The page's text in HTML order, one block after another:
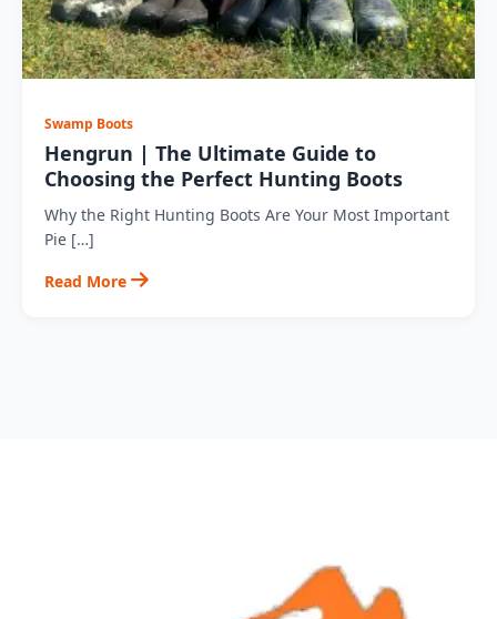
Swamp Boots
Hengrun | The Ultimate Guide to
Choosing the Perfect Hunting Boots
Why the Right Hunting Boots Are Your Most Important
Pie […]
Read More